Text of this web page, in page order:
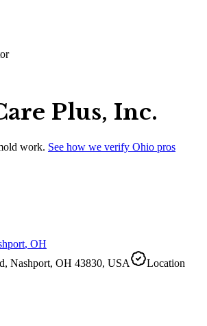
Plus, Inc.
work. See how we verify Ohio pros
, OH
Nashport, OH 43830, USA
Location